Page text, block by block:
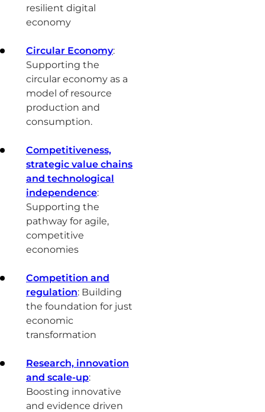
resilient digital
economy
Circular Economy:
Supporting the
circular economy as a
model of resource
production and
consumption.
Competitiveness,
strategic value chains
and technological
independence:
Supporting the
pathway for agile,
competitive
economies
Competition and
regulation: Building
the foundation for just
economic
transformation
Research, innovation
and scale-up:
Boosting innovative
and evidence driven